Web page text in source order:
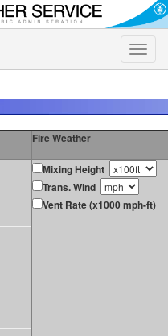
Toggle
Fire Weather
Mixing Height
Trans. Wind
Vent Rate (x1000 mph-ft)